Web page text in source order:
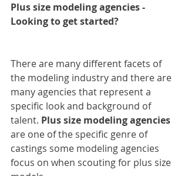
Plus size modeling agencies -
Looking to get started?
There are many different facets of
the modeling industry and there are
many agencies that represent a
specific look and background of
talent. Plus size modeling agencies
are one of the specific genre of
castings some modeling agencies
focus on when scouting for plus size